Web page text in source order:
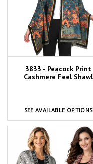
3833 - Peacock Print
Cashmere Feel Shawl
SEE AVAILABLE OPTIONS